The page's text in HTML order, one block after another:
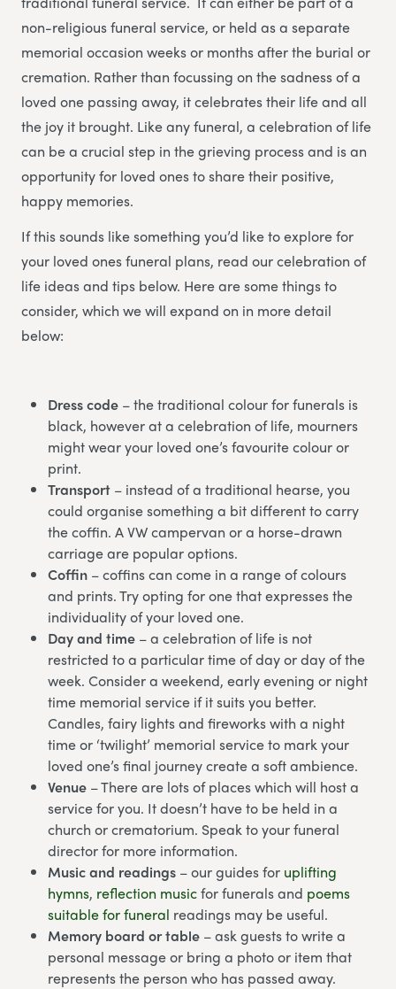
non-religious funeral service, or held as a separate
memorial occasion weeks or months after the burial or
cremation. Rather than focussing on the sadness of a
loved one passing away, it celebrates their life and all
the joy it brought. Like any funeral, a celebration of life
can be a crucial step in the grieving process and is an
opportunity for loved ones to share their positive,
happy memories.
If this sounds like something you’d like to explore for
your loved ones funeral plans, read our celebration of
life ideas and tips below. Here are some things to
consider, which we will expand on in more detail
below:
Dress code – the traditional colour for funerals is
black, however at a celebration of life, mourners
might wear your loved one’s favourite colour or
print.
Transport – instead of a traditional hearse, you
could organise something a bit different to carry
the coffin. A VW campervan or a horse-drawn
carriage are popular options.
Coffin – coffins can come in a range of colours
and prints. Try opting for one that expresses the
individuality of your loved one.
Day and time – a celebration of life is not
restricted to a particular time of day or day of the
week. Consider a weekend, early evening or night
time memorial service if it suits you better.
Candles, fairy lights and fireworks with a night
time or ‘twilight’ memorial service to mark your
loved one’s final journey create a soft ambience.
Venue – There are lots of places which will host a
service for you. It doesn’t have to be held in a
church or crematorium. Speak to your funeral
director for more information.
Music and readings – our guides for uplifting
hymns, reflection musicfor funerals and poems
suitable for funeral readings may be useful.
Memory board or table – ask guests to write a
personal message or bring a photo or item that
represents the person who has passed away.